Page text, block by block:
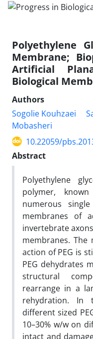
Polyethylene
Membrane;
Artificial
Biological
Authors
Sogolie Kouhzaei
Mobasheri
10.22059/
Abstract
Polyethylene
polymer,
numerous
membranes of
invertebrate
membranes.
action of PEG is
PEG dehydrates
structural
rearrange in a
rehydration.
different sized
10–30% w/w on
intact and